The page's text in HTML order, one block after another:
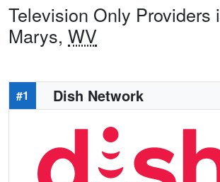
Television Only Providers
Marys, WV
#1 Dish Network